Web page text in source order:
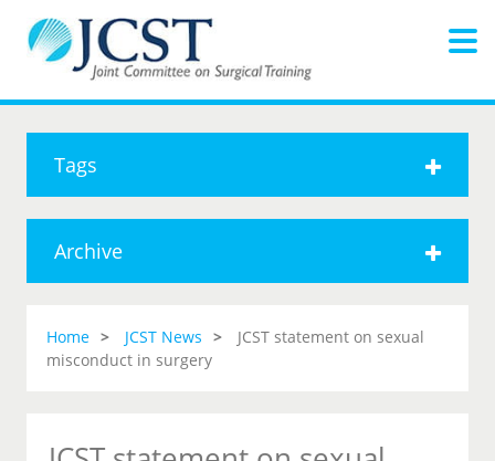
Tags
Archive
Home JCST News
JCST statement on sexual
misconduct in surgery